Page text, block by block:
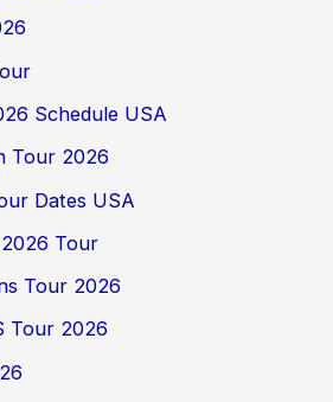
Schedule USA
Tour 2026
Dates USA
Tour
Tour 2026
Tour 2026